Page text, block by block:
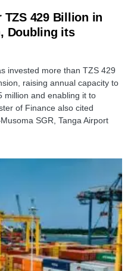
TZS 429 Billion in
Doubling its
invested more than TZS 429
raising annual capacity to
million and enabling it to
of Finance also cited
SGR, Tanga Airport